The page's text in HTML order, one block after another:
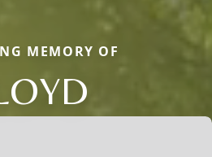
MEMORY OF